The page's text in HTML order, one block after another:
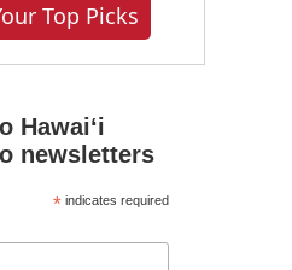
Top Picks
Hawaiʻi
newsletters
*indicates required